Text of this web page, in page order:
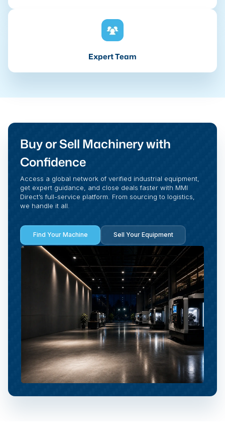
Expert Team
Buy or Sell Machinery with
Confidence
Access a global network of verified industrial equipment,
get expert guidance, and close deals faster with MMI
Direct’s full-service platform. From sourcing to logistics,
we handle it all.
Find Your Machine Sell Your Equipment